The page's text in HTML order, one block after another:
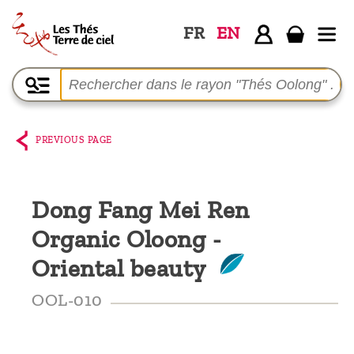
FR EN
Home
The
shop
Ciel
Among
Blog
PREVIOUS PAGE
Dong Fang Mei Ren
Organic Oloong -
Oriental beauty
OOL-010